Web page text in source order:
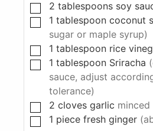
2 tablespoons soy
1 tablespoon coconut
sugar or maple syrup)
1 tablespoon rice
1 tablespoon Sriracha
sauce, adjust
tolerance)
2 cloves garlic minced
1 piece fresh ginger